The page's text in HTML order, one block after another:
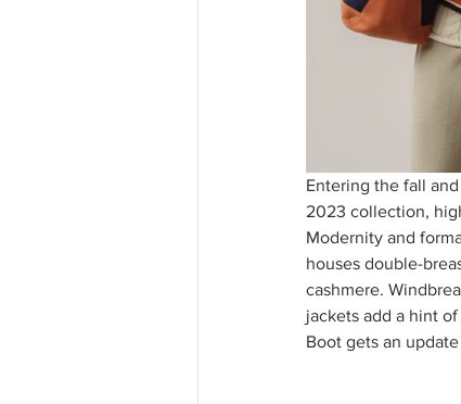
Entering the fall
2023 collection,
Modernity and
houses double-
cashmere.
jackets add a hint
Boot gets an